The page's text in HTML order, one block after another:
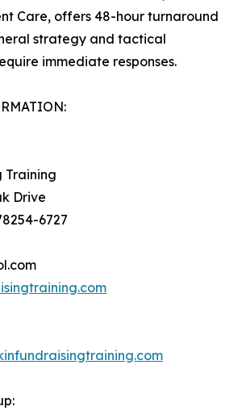
Care, offers 48-hour turnaround
strategy and tactical
immediate responses.
Training
Drive
6727